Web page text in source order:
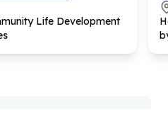
Life Development